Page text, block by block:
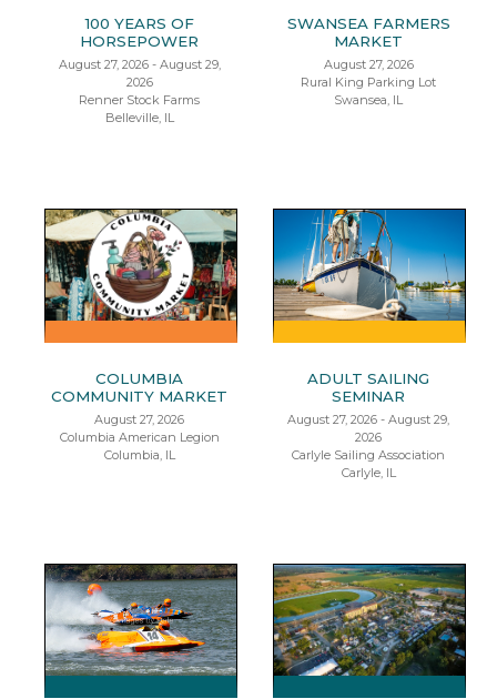
100 YEARS OF
HORSEPOWER
August 27, 2026 - August 29,
2026
Renner Stock Farms
Belleville, IL
SWANSEA FARMERS
MARKET
August 27, 2026
Rural King Parking Lot
Swansea, IL
COLUMBIA
COMMUNITY MARKET
August 27, 2026
Columbia American Legion
Columbia, IL
ADULT SAILING
SEMINAR
August 27, 2026 - August 29,
2026
Carlyle Sailing Association
Carlyle, IL